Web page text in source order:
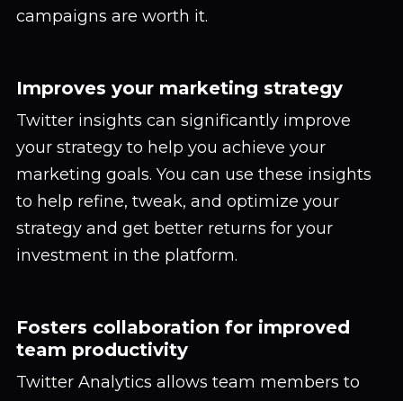
campaigns are worth it.
Improves your marketing strategy
Twitter insights can significantly improve
your strategy to help you achieve your
marketing goals. You can use these insights
to help refine, tweak, and optimize your
strategy and get better returns for your
investment in the platform.
Fosters collaboration for improved
team productivity
Twitter Analytics allows team members to